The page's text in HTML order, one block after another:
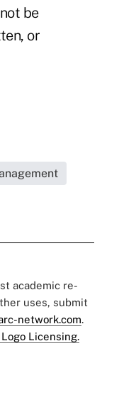
be
or
academic re-
uses, submit
network.com.
Licensing.